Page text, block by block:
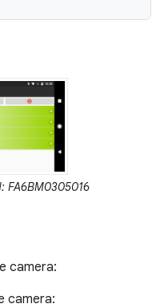
FA6BM0305016
camera:
camera: